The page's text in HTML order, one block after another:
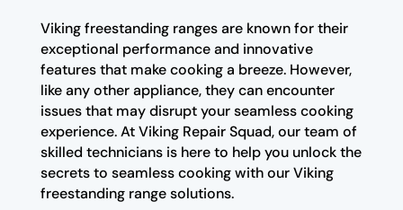
Viking freestanding ranges are known for their
exceptional performance and innovative
features that make cooking a breeze. However,
like any other appliance, they can encounter
issues that may disrupt your seamless cooking
experience. At Viking Repair Squad, our team of
skilled technicians is here to help you unlock the
secrets to seamless cooking with our Viking
freestanding range solutions.